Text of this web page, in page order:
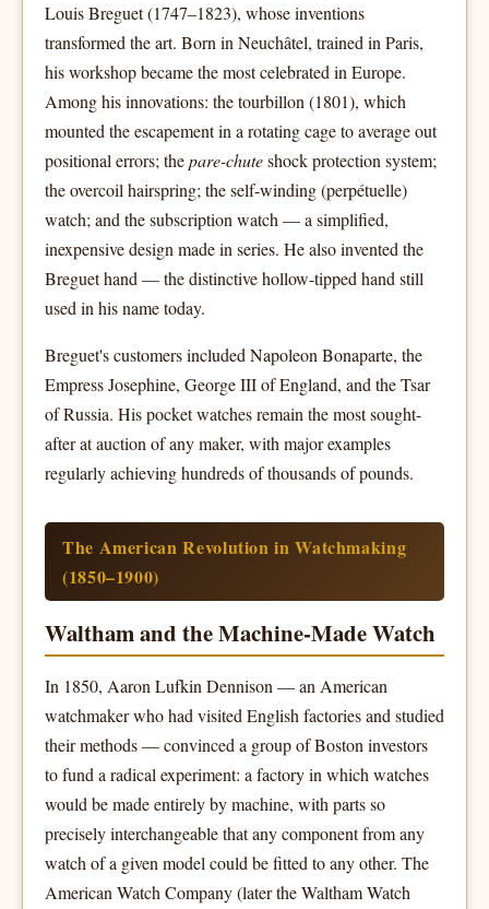
Louis Breguet (1747–1823), whose inventions
transformed the art. Born in Neuchâtel, trained in Paris,
his workshop became the most celebrated in Europe.
Among his innovations: the tourbillon (1801), which
mounted the escapement in a rotating cage to average out
positional errors; thepare-chuteshock protection system;
the overcoil hairspring; the self-winding (perpétuelle)
watch; and the subscription watch — a simplified,
inexpensive design made in series. He also invented the
Breguet hand — the distinctive hollow-tipped hand still
used in his name today.
Breguet's customers included Napoleon Bonaparte, the
Empress Josephine, George III of England, and the Tsar
of Russia. His pocket watches remain the most sought-
after at auction of any maker, with major examples
regularly achieving hundreds of thousands of pounds.
The American Revolution in Watchmaking
(1850–1900)
Waltham and the Machine-Made Watch
In 1850, Aaron Lufkin Dennison — an American
watchmaker who had visited English factories and studied
their methods — convinced a group of Boston investors
to fund a radical experiment: a factory in which watches
would be made entirely by machine, with parts so
precisely interchangeable that any component from any
watch of a given model could be fitted to any other. The
American Watch Company (later the Waltham Watch